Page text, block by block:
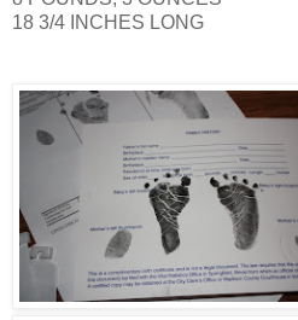
18 3/4 INCHES LONG